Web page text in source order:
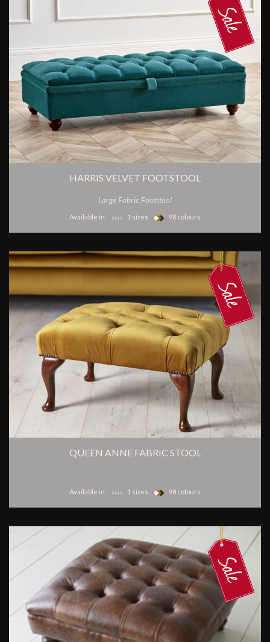
HARRIS VELVET FOOTSTOOL
Large Fabric Footstool
Available in: 1 sizes 98 colours
QUEEN ANNE FABRIC STOOL
Available in: 1 sizes 98 colours